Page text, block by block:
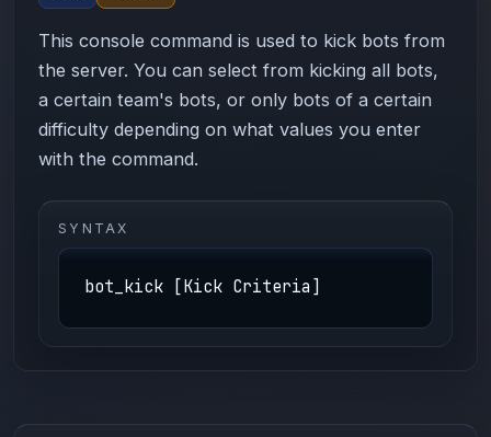
This console command is used to kick bots from
the server. You can select from kicking all bots,
a certain team's bots, or only bots of a certain
difficulty depending on what values you enter
with the command.
SYNTAX
bot_kick [Kick Criteria]